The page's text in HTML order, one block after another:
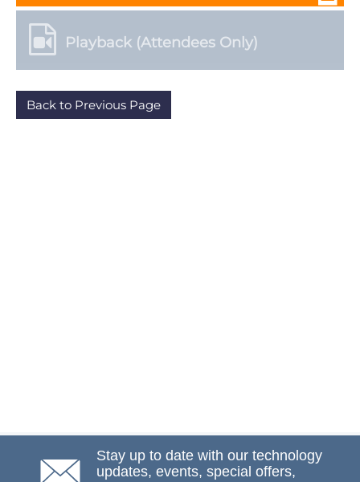
Playback (Attendees Only)
Back to Previous Page
Stay up to date with our technology
updates, events, special offers,